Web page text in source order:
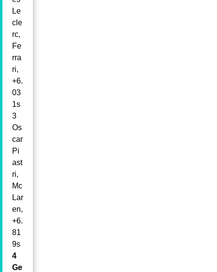
Le
cle
rc,
Fe
rra
ri,
+6.
03
1s
3
Os
car
Pi
ast
ri,
Mc
Lar
en,
+6.
81
9s
4
Ge